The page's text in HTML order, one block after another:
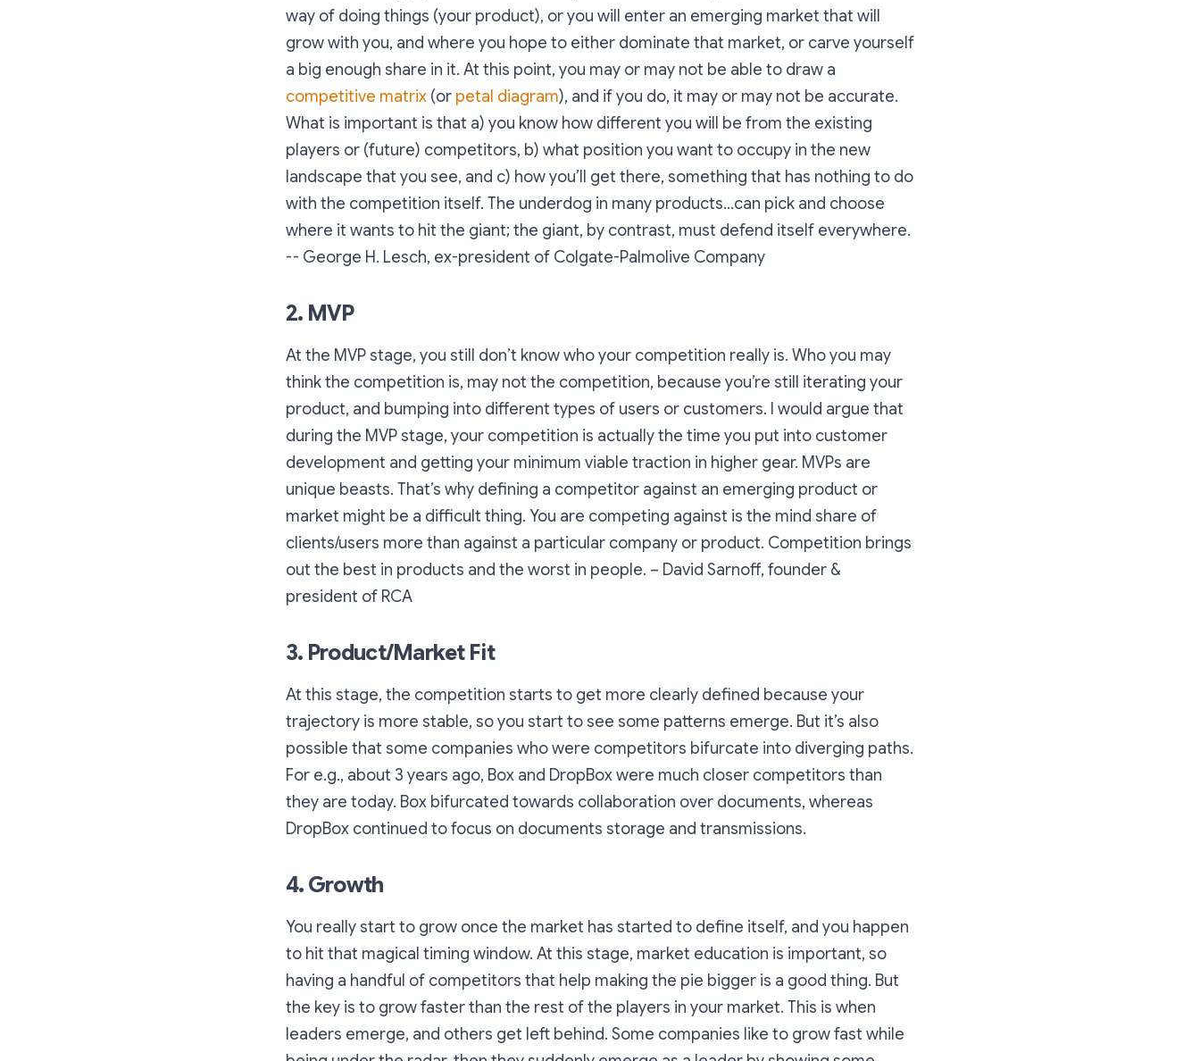
way of doing things (your product), or you will enter an emerging market that will
grow with you, and where you hope to either dominate that market, or carve yourself
a big enough share in it. At this point, you may or may not be able to draw a
competitive matrix (or petal diagram), and if you do, it may or may not be accurate.
What is important is that a) you know how different you will be from the existing
players or (future) competitors, b) what position you want to occupy in the new
landscape that you see, and c) how you’ll get there, something that has nothing to do
with the competition itself. The underdog in many products...can pick and choose
where it wants to hit the giant; the giant, by contrast, must defend itself everywhere.
-- George H. Lesch, ex-president of Colgate-Palmolive Company
2. MVP
At the MVP stage, you still don’t know who your competition really is. Who you may
think the competition is, may not the competition, because you’re still iterating your
product, and bumping into different types of users or customers. I would argue that
during the MVP stage, your competition is actually the time you put into customer
development and getting your minimum viable traction in higher gear. MVPs are
unique beasts. That’s why defining a competitor against an emerging product or
market might be a difficult thing. You are competing against is the mind share of
clients/users more than against a particular company or product. Competition brings
out the best in products and the worst in people. – David Sarnoff, founder &
president of RCA
3. Product/Market Fit
At this stage, the competition starts to get more clearly defined because your
trajectory is more stable, so you start to see some patterns emerge. But it’s also
possible that some companies who were competitors bifurcate into diverging paths.
For e.g., about 3 years ago, Box and DropBox were much closer competitors than
they are today. Box bifurcated towards collaboration over documents, whereas
DropBox continued to focus on documents storage and transmissions.
4. Growth
You really start to grow once the market has started to define itself, and you happen
to hit that magical timing window. At this stage, market education is important, so
having a handful of competitors that help making the pie bigger is a good thing. But
the key is to grow faster than the rest of the players in your market. This is when
leaders emerge, and others get left behind. Some companies like to grow fast while